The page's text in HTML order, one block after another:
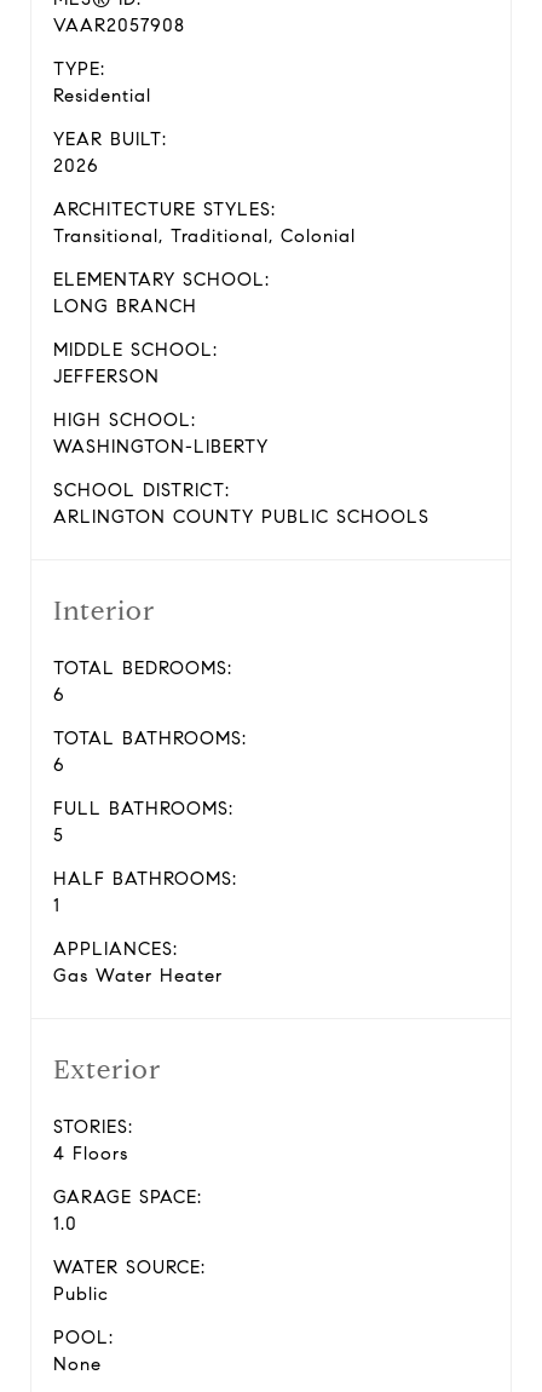
VAAR2057908
TYPE:
Residential
YEAR BUILT:
2026
ARCHITECTURE STYLES:
Transitional, Traditional, Colonial
ELEMENTARY SCHOOL:
LONG BRANCH
MIDDLE SCHOOL:
JEFFERSON
HIGH SCHOOL:
WASHINGTON-LIBERTY
SCHOOL DISTRICT:
ARLINGTON COUNTY PUBLIC SCHOOLS
Interior
TOTAL BEDROOMS:
6
TOTAL BATHROOMS:
6
FULL BATHROOMS:
5
HALF BATHROOMS:
1
APPLIANCES:
Gas Water Heater
Exterior
STORIES:
4 Floors
GARAGE SPACE:
1.0
WATER SOURCE:
Public
POOL:
None